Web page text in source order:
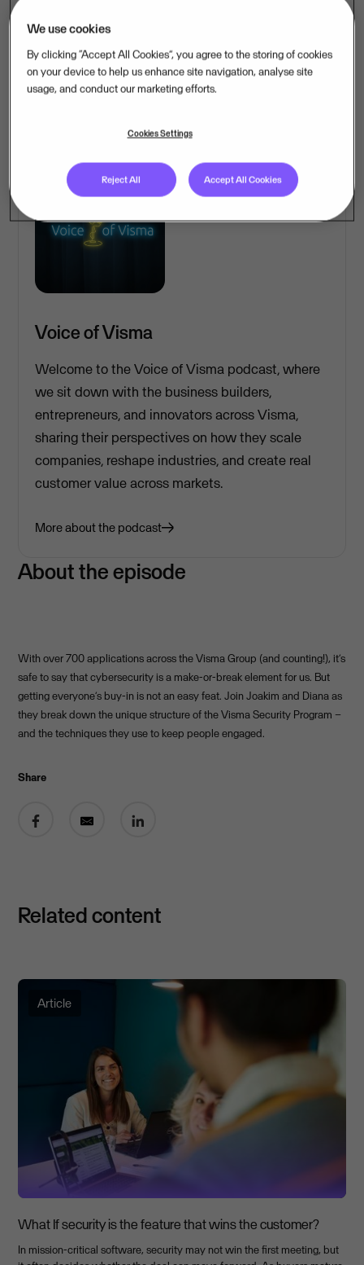
About the episode
With over 700 applications across the Visma Group (and counting!), it’s
safe to say that cybersecurity is a make-or-break element for us. But
getting everyone’s buy-in is not an easy feat. Join Joakim and Diana as
they break down the unique structure of the Visma Security Program –
and the techniques they use to keep people engaged.
Share
Voice of Visma
Welcome to the Voice of Visma podcast, where
we sit down with the business builders,
entrepreneurs, and innovators across Visma,
sharing their perspectives on how they scale
companies, reshape industries, and create real
customer value across markets.
More about the podcast
Related content
Article
What If security is the feature that wins the customer?
In mission-critical software, security may not win the first meeting, but
We use cookies
By clicking “Accept All Cookies”, you agree to the storing of cookies
on your device to help us enhance site navigation, analyse site
usage, and conduct our marketing efforts.
Cookies Settings
Reject All Accept All Cookies